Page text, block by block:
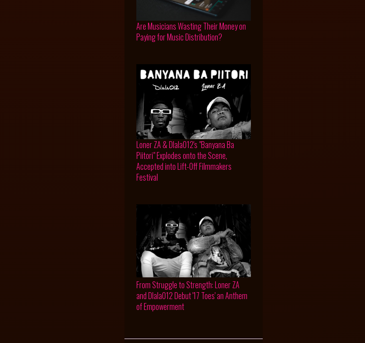
Are Musicians Wasting Their Money on
Paying for Music Distribution?
Loner ZA & Dlala012's "Banyana Ba
Piitori" Explodes onto the Scene,
Accepted into Lift-Off Filmmakers
Festival
From Struggle to Strength: Loner ZA
and Dlala012 Debut '17 Toes' an Anthem
of Empowerment